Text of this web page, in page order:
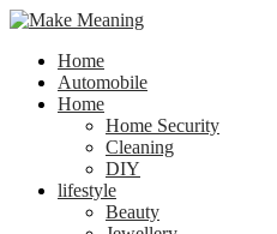
Home
Automobile
Home
Home Security
Cleaning
DIY
lifestyle
Beauty